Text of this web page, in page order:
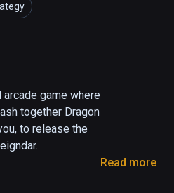
game where
together Dragon
to release the
Read more